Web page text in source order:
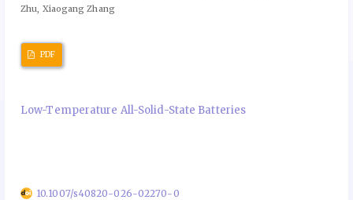
Zhu, Xiaogang Zhang
PDF
Low-Temperature All-Solid-State Batteries
10.1007/s40820-026-02270-0